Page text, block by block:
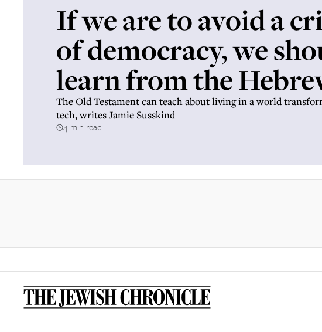
If we are to avoid a
of democracy, we
learn from the
The Old Testament can teach about living in a world
tech, writes Jamie Susskind
4 min read